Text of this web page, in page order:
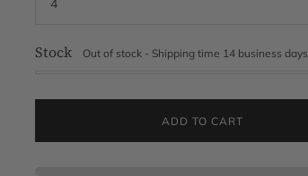
Stock Out of stock - Shipping time 14 business days
ADD TO CART